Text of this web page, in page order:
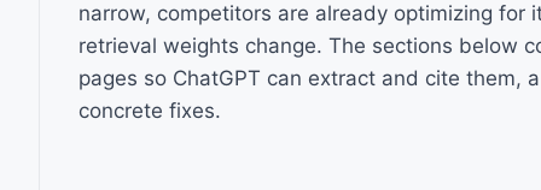
narrow, competitors are already optimizing for
retrieval weights change. The sections below
pages so ChatGPT can extract and cite them,
concrete fixes.